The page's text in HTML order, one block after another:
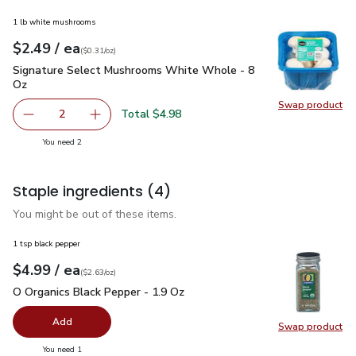
Swap product
Swap
1 lb white mushrooms
Your price$2.49
$2.49 / eaeach
$0.31perounce
($0.31/oz)
Signature Select Mushrooms White Whole - 8 Oz$2.49
Signature Select Mushrooms White Whole - 8
Oz
decrease Signature Select Mushrooms White Whole - 8
2 Add one, Signature Select Mushrooms White
Total $4.98
You need 2you have 2 selected
Staple ingredients (4)
You might be out of these items.
Swap product
Swap
1 tsp black pepper
Your price$4.99
$4.99 / eaeach
$2.63perounce
($2.63/oz)
O Organics Black Pepper - 1.9 Oz
O Organics Black Pepper - 1.9 Oz
Add
You need 1